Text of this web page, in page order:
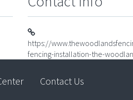
https://
fencing-installation-the-
Contact Us